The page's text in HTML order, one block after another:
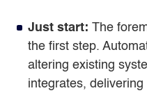
Just start: The
the first step.
altering existing
integrates,